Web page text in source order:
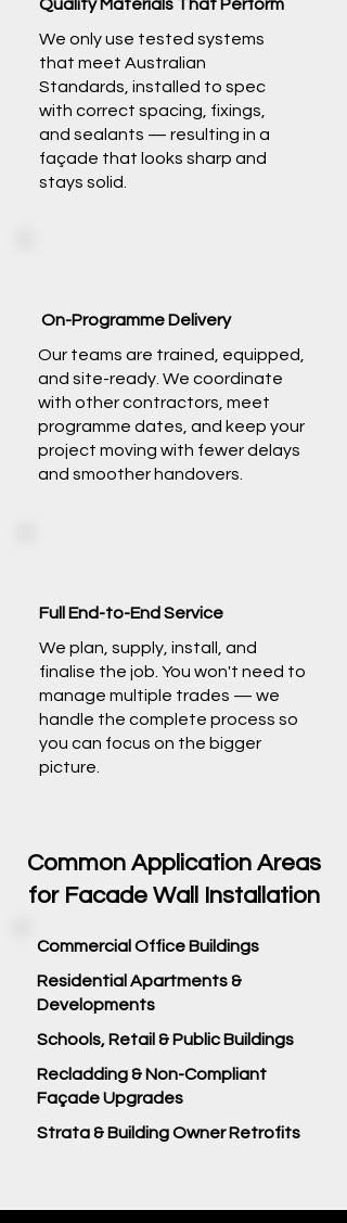
Quality Materials That Perform
We only use tested systems
that meet Australian
Standards, installed to spec
with correct spacing, fixings,
and sealants — resulting in a
façade that looks sharp and
stays solid.
On-Programme Delivery
Our teams are trained, equipped,
and site-ready. We coordinate
with other contractors, meet
programme dates, and keep your
project moving with fewer delays
and smoother handovers.
Full End-to-End Service
We plan, supply, install, and
finalise the job. You won't need to
manage multiple trades — we
handle the complete process so
you can focus on the bigger
picture.
Common Application Areas
for Facade Wall Installation
Commercial Office Buildings
Residential Apartments &
Developments
Schools, Retail & Public Buildings
Recladding & Non-Compliant
Façade Upgrades
Strata & Building Owner Retrofits